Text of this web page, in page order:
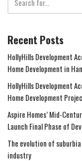
Recent Posts
HollyHills Development
Home Development in
HollyHills Development
Home Development
Aspire Homes’ Mid-
Launch Final Phase of
The evolution of
industry